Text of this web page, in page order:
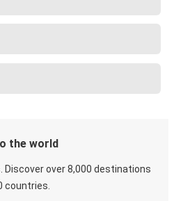
the world
Discover over 8,000 destinations
countries.